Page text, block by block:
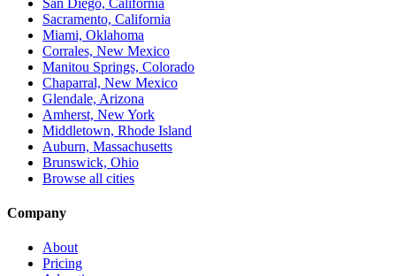
Sacramento, California
Miami, Oklahoma
Corrales, New Mexico
Manitou Springs, Colorado
Chaparral, New Mexico
Glendale, Arizona
Amherst, New York
Middletown, Rhode Island
Auburn, Massachusetts
Brunswick, Ohio
Browse all cities
Company
About
Pricing